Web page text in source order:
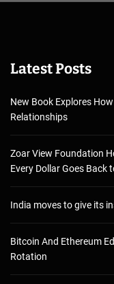
Latest Posts
New Book Explores
Relationships
Zoar View Foundation
Every Dollar Goes Back
India moves to give its
Bitcoin And Ethereum
Rotation